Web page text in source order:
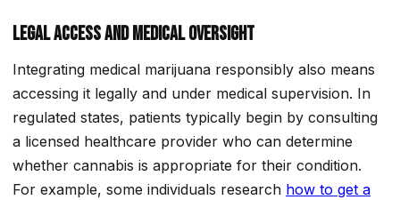
Legal Access and Medical Oversight
Integrating medical marijuana responsibly also means
accessing it legally and under medical supervision. In
regulated states, patients typically begin by consulting
a licensed healthcare provider who can determine
whether cannabis is appropriate for their condition.
For example, some individuals research how to get a